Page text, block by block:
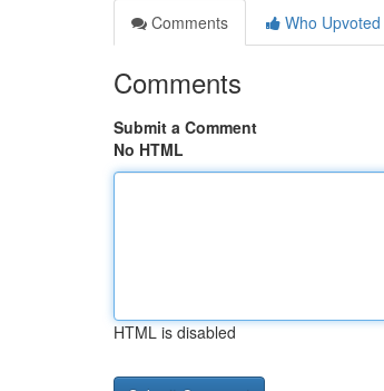
Comments
Who Upvoted
Comments
Submit a Comment
No HTML
HTML is disabled